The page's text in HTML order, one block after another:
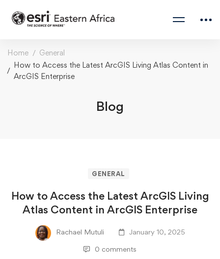
Home
General
How to Access the Latest ArcGIS Living Atlas Content in
ArcGIS Enterprise
Blog
GENERAL
How to Access the Latest ArcGIS Living
Atlas Content in ArcGIS Enterprise
Rachael Mutuli January 10, 2025
0 comments